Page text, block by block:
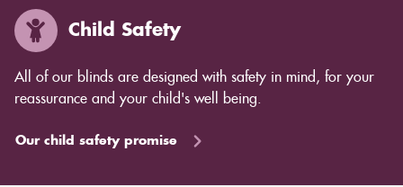
Child Safety
All of our blinds are designed with safety in mind, for your
reassurance and your child's well being.
Our child safety promise